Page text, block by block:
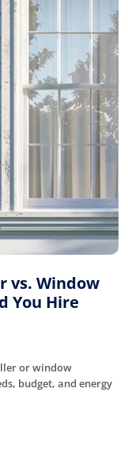
vs. Window
You Hire
or window
budget, and energy